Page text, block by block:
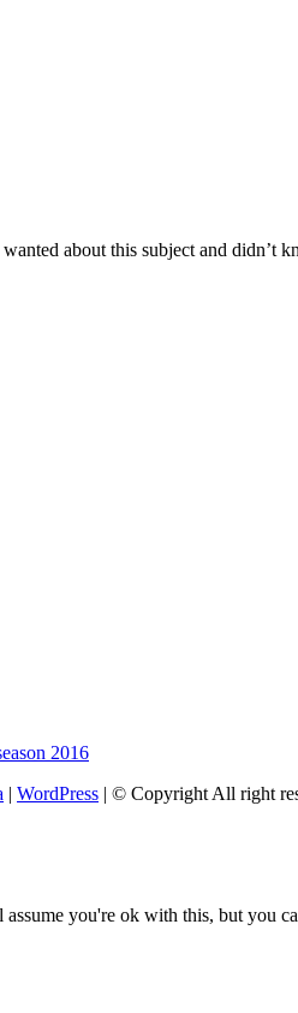
about this subject and didn’t
2016
| WordPress | © Copyright All right
you're ok with this, but you